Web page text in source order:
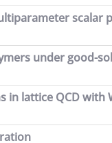
scalar
under good-
in lattice QCD with